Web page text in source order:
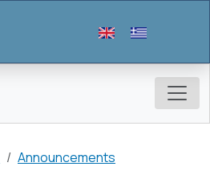
Announcements